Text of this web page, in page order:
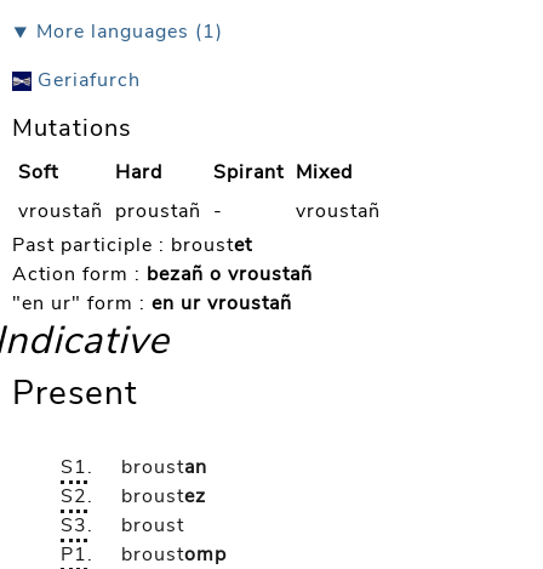
⯆ More languages (1)
Geriafurch
Mutations
Soft Hard Spirant Mixed
vroustañ proustañ -
vroustañ
Past participle : broustet
Action form : bezañ o vroustañ
"en ur" form : en ur vroustañ
Present
S1. broustan
S2. broustez
S3.
broust
P1. broustomp